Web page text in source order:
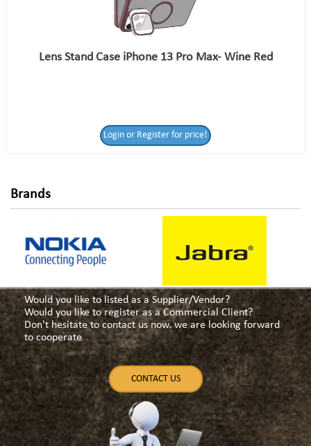
for price!
Lens Stand Case iPhone 13 Pro Max- Wine Red
Login or Register for price!
Brands
Would you like to listed as a Supplier/Vendor?
Would you like to register as a Commercial Client?
Don't hesitate to contact us now. we are looking forward
to cooperate
CONTACT US